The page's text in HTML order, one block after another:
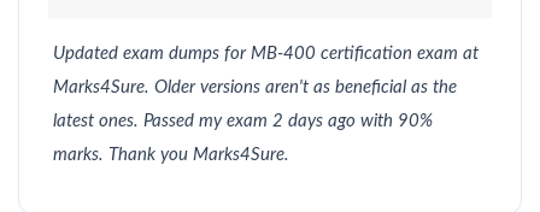
Updated exam dumps for MB-400 certification exam at
Marks4Sure. Older versions aren't as beneficial as the
latest ones. Passed my exam 2 days ago with 90%
marks. Thank you Marks4Sure.